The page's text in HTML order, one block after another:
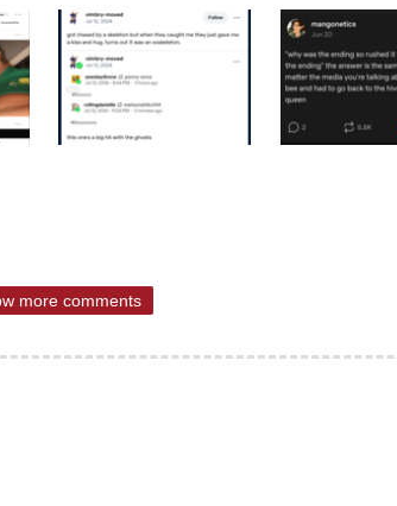
more comments